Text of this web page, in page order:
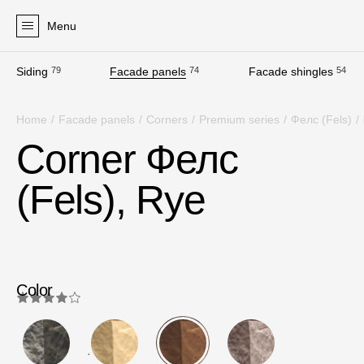
Menu
Siding 79 Facade panels 74 Facade shingles 54
Siding
Soffits
Facade panels
Bitumen Shingles
Bitumen Shingles
Home / Facade panels / Corners / Premium series / Фелс (Fels) /
Corner Фелс
(Fels), Rye
4.0
Color